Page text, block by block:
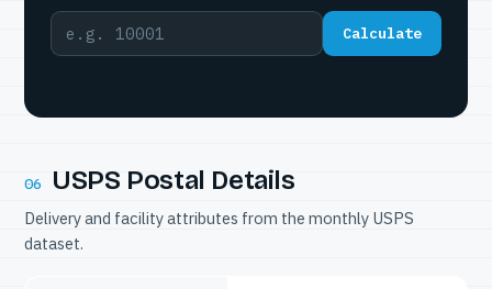
Calculate
06 USPS Postal Details
Delivery and facility attributes from the monthly USPS
dataset.